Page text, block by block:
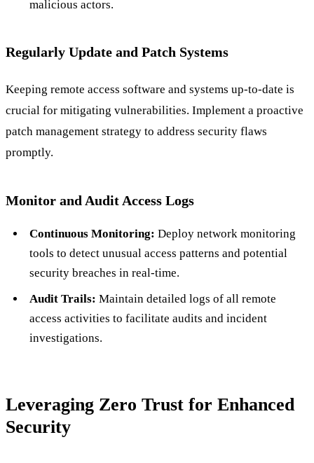
malicious actors.
Regularly Update and Patch Systems
Keeping remote access software and systems up-to-date is
crucial for mitigating vulnerabilities. Implement a proactive
patch management strategy to address security flaws
promptly.
Monitor and Audit Access Logs
Continuous Monitoring: Deploy network monitoring
tools to detect unusual access patterns and potential
security breaches in real-time.
Audit Trails: Maintain detailed logs of all remote
access activities to facilitate audits and incident
investigations.
Leveraging Zero Trust for Enhanced
Security